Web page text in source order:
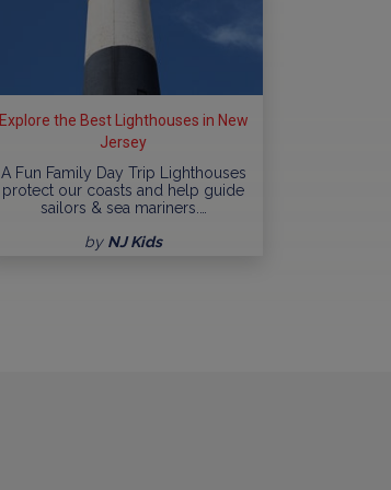
Explore the Best Lighthouses in New
Jersey
A Fun Family Day Trip Lighthouses
protect our coasts and help guide
sailors & sea mariners.…
by NJ Kids